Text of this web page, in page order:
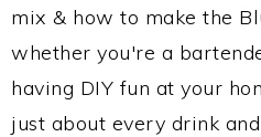
mix & how to make the
whether you're a
having DIY fun at your
just about every drink